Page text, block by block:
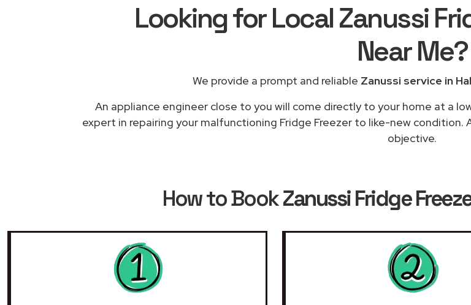
Looking for Local Zanussi
Near Me?
We provide a prompt and reliable Zanussi service in
An appliance engineer close to you will come directly to your home at a
expert in repairing your malfunctioning Fridge Freezer to like-new condition.
objective.
How to BookZanussi Fridge